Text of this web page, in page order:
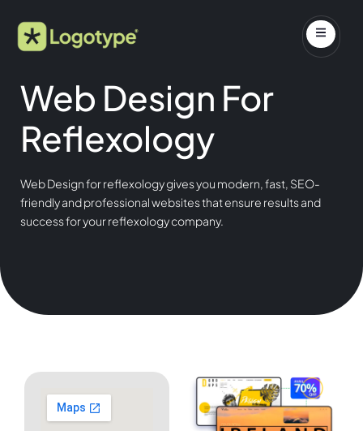
Web Design For
Reflexology
Web Design for reflexology gives you modern, fast, SEO-
friendly and professional websites that ensure results and
success for your reflexology company.